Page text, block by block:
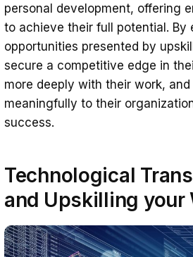
personal development, offering
to achieve their full potential. By
opportunities presented by
secure a competitive edge in
more deeply with their work,
meaningfully to their
success.
Technological
and Upskilling your